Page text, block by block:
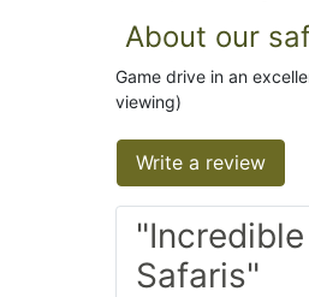
About our
Game drive in an
viewing)
Write a review
Safaris"